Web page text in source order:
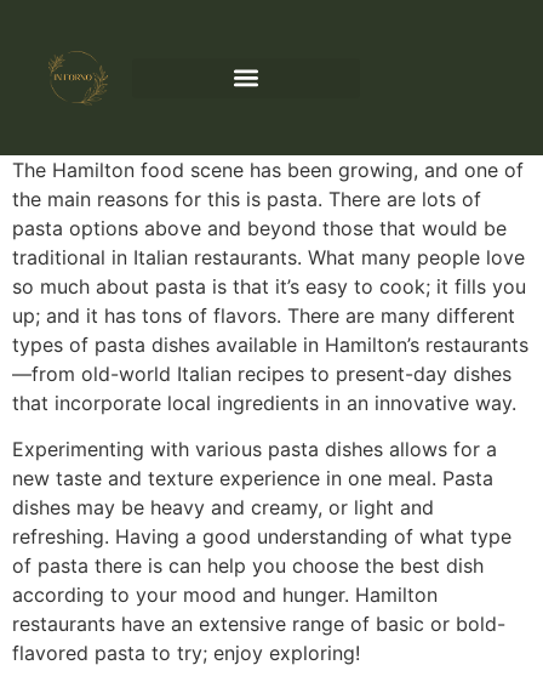
The Hamilton food scene has been growing, and one of
the main reasons for this is pasta. There are lots of
pasta options above and beyond those that would be
traditional in Italian restaurants. What many people love
so much about pasta is that it’s easy to cook; it fills you
up; and it has tons of flavors. There are many different
types of pasta dishes available in Hamilton’s restaurants
—from old-world Italian recipes to present-day dishes
that incorporate local ingredients in an innovative way.
Experimenting with various pasta dishes allows for a
new taste and texture experience in one meal. Pasta
dishes may be heavy and creamy, or light and
refreshing. Having a good understanding of what type
of pasta there is can help you choose the best dish
according to your mood and hunger. Hamilton
restaurants have an extensive range of basic or bold-
flavored pasta to try; enjoy exploring!